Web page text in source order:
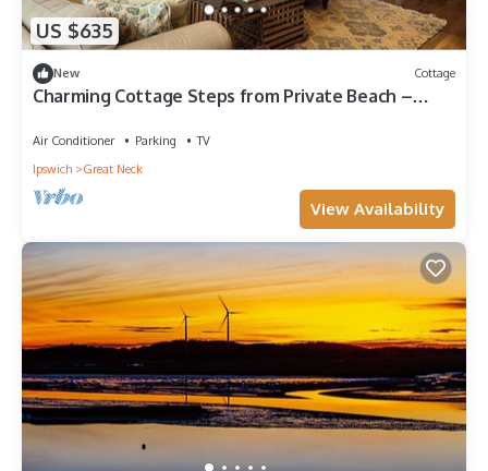
US $635
New Cottage
Charming Cottage Steps from Private Beach –
Air Conditioner Parking
TV
Ipswich
Great Neck
View Availability